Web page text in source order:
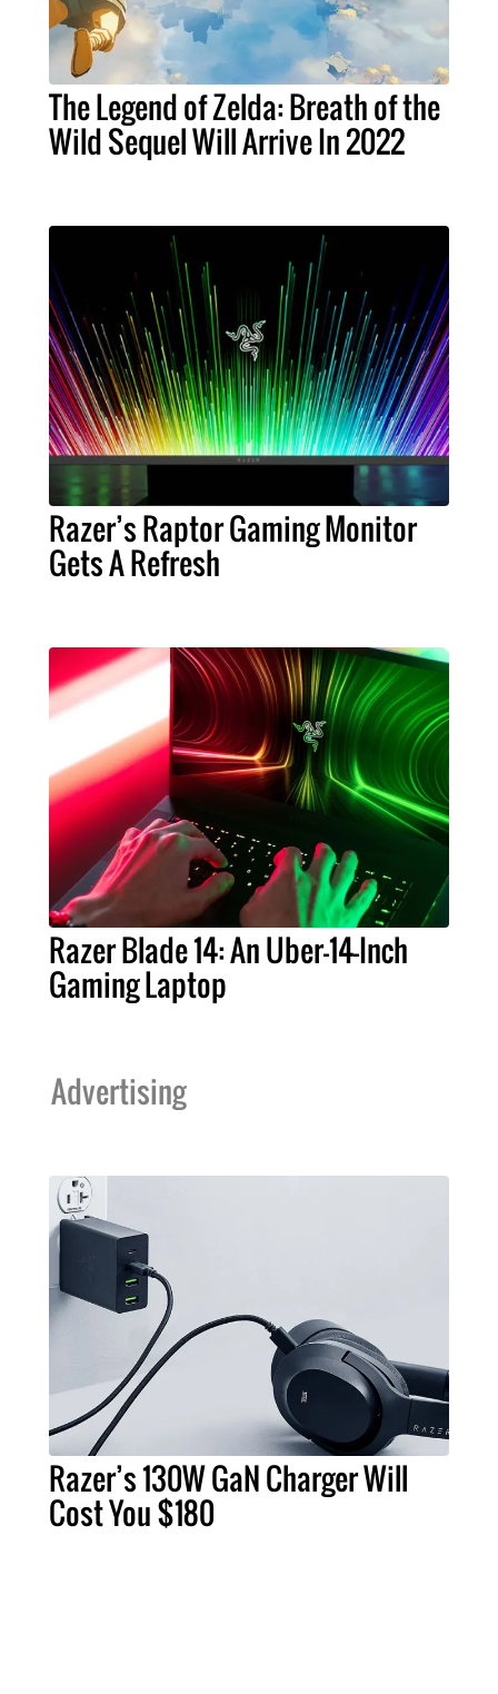
The Legend of Zelda: Breath of the
Wild Sequel Will Arrive In 2022
Razer’s Raptor Gaming Monitor
Gets A Refresh
Razer Blade 14: An Uber-14-Inch
Gaming Laptop
Advertising
Razer’s 130W GaN Charger Will
Cost You $180